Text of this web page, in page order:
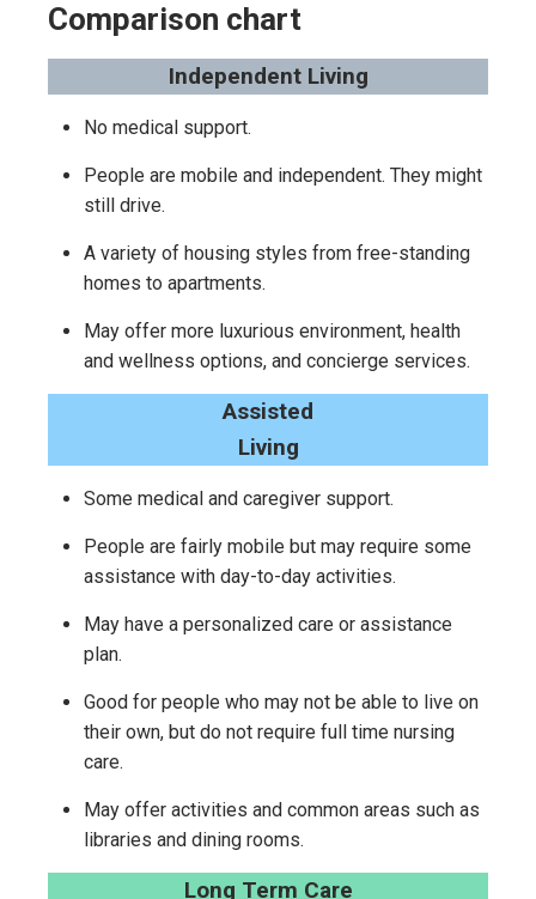
Comparison chart
Independent Living
No medical support.
People are mobile and independent. They might
still drive.
A variety of housing styles from free-standing
homes to apartments.
May offer more luxurious environment, health
and wellness options, and concierge services.
Assisted
Living
Some medical and caregiver support.
People are fairly mobile but may require some
assistance with day-to-day activities.
May have a personalized care or assistance
plan.
Good for people who may not be able to live on
their own, but do not require full time nursing
care.
May offer activities and common areas such as
libraries and dining rooms.
Long Term Care